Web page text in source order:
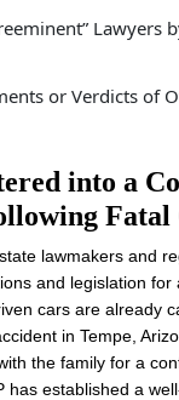
Lawyers
or Verdicts of
into a
Fatal
lawmakers and
and legislation for
cars are already
in Tempe,
the family for a
has established a